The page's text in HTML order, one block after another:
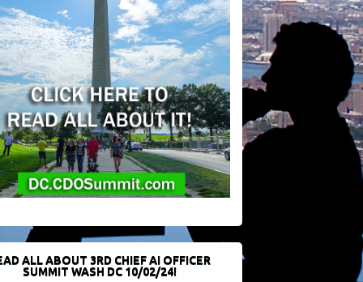
ALL ABOUT 3RD CHIEF AI OFFICER
SUMMIT WASH DC 10/02/24!